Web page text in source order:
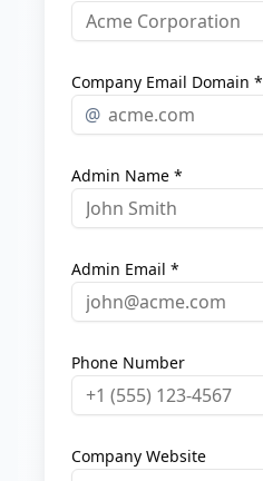
Company Email Domain *
@
Admin Name *
Admin Email *
Phone Number
Company Website